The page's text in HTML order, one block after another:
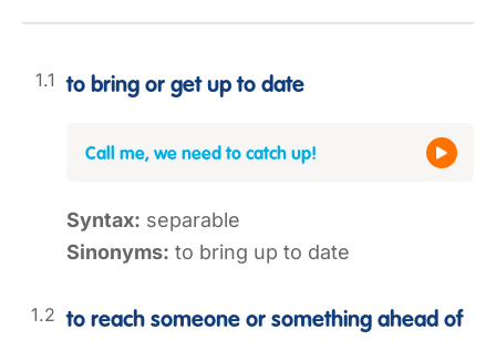
to bring or get up to date
Call me, we need to catch up!
Syntax: separable
Sinonyms: to bring up to date
to reach someone or something ahead of